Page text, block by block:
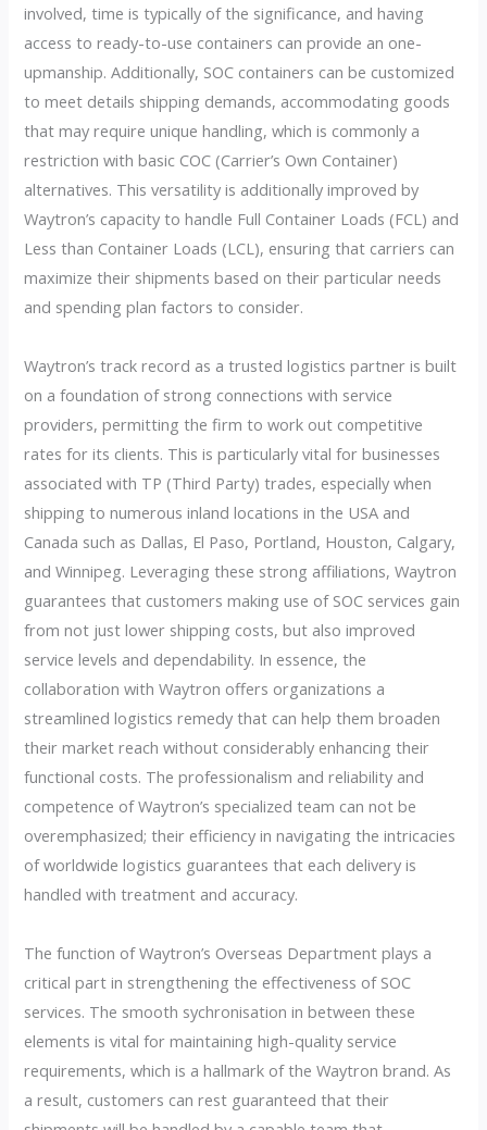
involved, time is typically of the significance, and having
access to ready-to-use containers can provide an one-
upmanship. Additionally, SOC containers can be customized
to meet details shipping demands, accommodating goods
that may require unique handling, which is commonly a
restriction with basic COC (Carrier’s Own Container)
alternatives. This versatility is additionally improved by
Waytron’s capacity to handle Full Container Loads (FCL) and
Less than Container Loads (LCL), ensuring that carriers can
maximize their shipments based on their particular needs
and spending plan factors to consider.
Waytron’s track record as a trusted logistics partner is built
on a foundation of strong connections with service
providers, permitting the firm to work out competitive
rates for its clients. This is particularly vital for businesses
associated with TP (Third Party) trades, especially when
shipping to numerous inland locations in the USA and
Canada such as Dallas, El Paso, Portland, Houston, Calgary,
and Winnipeg. Leveraging these strong affiliations, Waytron
guarantees that customers making use of SOC services gain
from not just lower shipping costs, but also improved
service levels and dependability. In essence, the
collaboration with Waytron offers organizations a
streamlined logistics remedy that can help them broaden
their market reach without considerably enhancing their
functional costs. The professionalism and reliability and
competence of Waytron’s specialized team can not be
overemphasized; their efficiency in navigating the intricacies
of worldwide logistics guarantees that each delivery is
handled with treatment and accuracy.
The function of Waytron’s Overseas Department plays a
critical part in strengthening the effectiveness of SOC
services. The smooth sychronisation in between these
elements is vital for maintaining high-quality service
requirements, which is a hallmark of the Waytron brand. As
a result, customers can rest guaranteed that their